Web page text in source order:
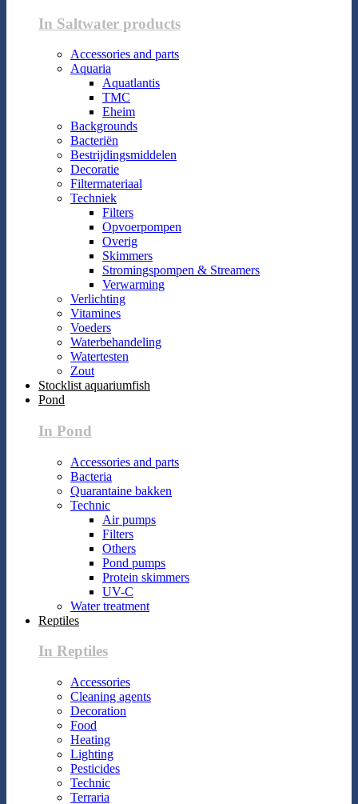
In Saltwater products
Accessories and parts
Aquaria
Aquatlantis
TMC
Eheim
Backgrounds
Bacteriën
Bestrijdingsmiddelen
Decoratie
Filtermateriaal
Techniek
Filters
Opvoerpompen
Overig
Skimmers
Stromingspompen & Streamers
Verwarming
Verlichting
Vitamines
Voeders
Waterbehandeling
Watertesten
Zout
Stocklist aquariumfish
Pond
In Pond
Accessories and parts
Bacteria
Quarantaine bakken
Technic
Air pumps
Filters
Others
Pond pumps
Protein skimmers
UV-C
Water treatment
Reptiles
In Reptiles
Accessories
Cleaning agents
Decoration
Food
Heating
Lighting
Pesticides
Technic
Terraria